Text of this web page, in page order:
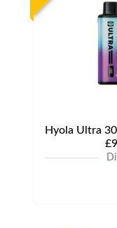
Hyola Ultra